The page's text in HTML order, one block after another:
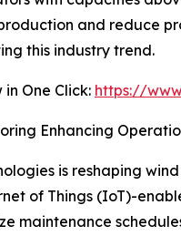
and reduce
this industry trend.
One Click: https://
Enhancing
is reshaping
of Things (IoT)-
maintenance